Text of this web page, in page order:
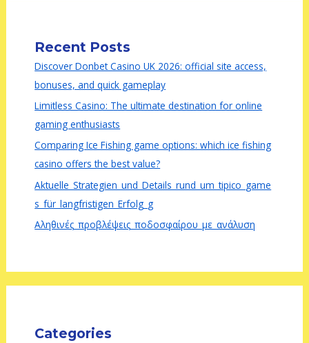
Recent Posts
Discover Donbet Casino UK 2026: official site access,
bonuses, and quick gameplay
Limitless Casino: The ultimate destination for online
gaming enthusiasts
Comparing Ice Fishing game options: which ice fishing
casino offers the best value?
Aktuelle_Strategien_und_Details_rund_um_tipico_game
s_für_langfristigen_Erfolg_g
Αληθινές_προβλέψεις_ποδοσφαίρου_με_ανάλυση
Categories